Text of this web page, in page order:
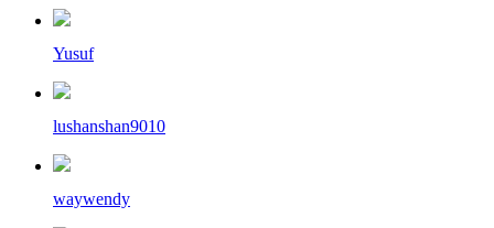
Yusuf
lushanshan9010
waywendy